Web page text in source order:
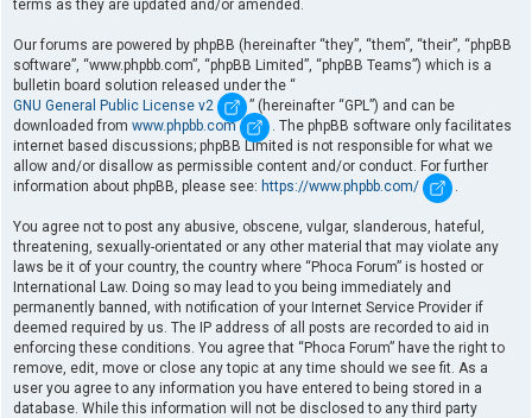
terms as they are updated and/or amended.
Our forums are powered by phpBB (hereinafter “they”, “them”, “their”, “phpBB
software”, “www.phpbb.com”, “phpBB Limited”, “phpBB Teams”) which is a
bulletin board solution released under the “
GNU General Public License v2
” (hereinafter “GPL”) and can be
downloaded from www.phpbb.com
. The phpBB software only facilitates
internet based discussions; phpBB Limited is not responsible for what we
allow and/or disallow as permissible content and/or conduct. For further
information about phpBB, please see: https://www.phpbb.com/ .
You agree not to post any abusive, obscene, vulgar, slanderous, hateful,
threatening, sexually-orientated or any other material that may violate any
laws be it of your country, the country where “Phoca Forum” is hosted or
International Law. Doing so may lead to you being immediately and
permanently banned, with notification of your Internet Service Provider if
deemed required by us. The IP address of all posts are recorded to aid in
enforcing these conditions. You agree that “Phoca Forum” have the right to
remove, edit, move or close any topic at any time should we see fit. As a
user you agree to any information you have entered to being stored in a
database. While this information will not be disclosed to any third party